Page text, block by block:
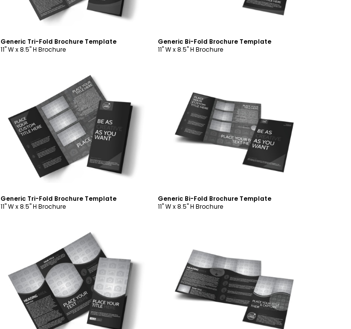
Generic Tri-Fold Brochure Template
11" W x 8.5" H Brochure
Generic Bi-Fold Brochure Template
11" W x 8.5" H Brochure
Customize
Generic Tri-Fold Brochure Template
11" W x 8.5" H Brochure
Customize
Generic Bi-Fold Brochure Template
11" W x 8.5" H Brochure
Customize Customize